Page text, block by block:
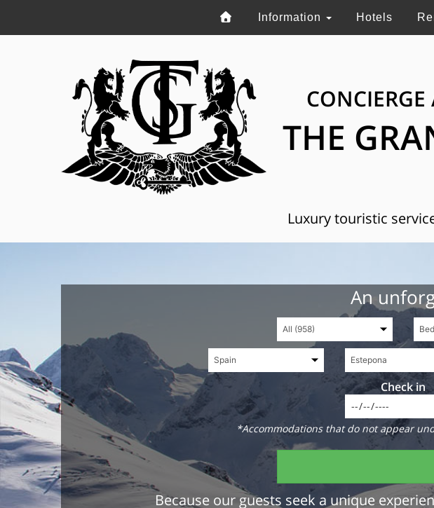
Information Hotels
THE
Luxury touristic
An
Check in
*Accommodations that do not appear
Because our guests seek a unique